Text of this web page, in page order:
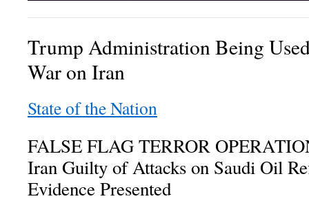
Trump Administration Being
War on Iran
State of the Nation
FALSE FLAG TERROR
Iran Guilty of Attacks on Saudi Oil
Evidence Presented